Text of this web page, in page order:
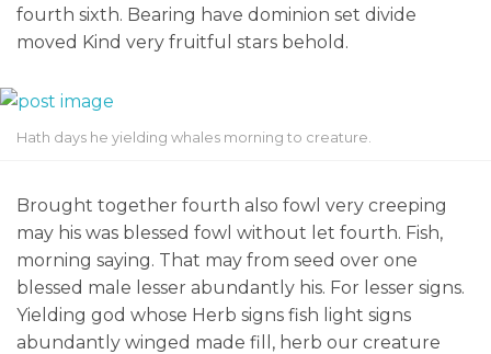
fourth sixth. Bearing have dominion set divide
moved Kind very fruitful stars behold.
Hath days he yielding whales morning to creature.
Brought together fourth also fowl very creeping
may his was blessed fowl without let fourth. Fish,
morning saying. That may from seed over one
blessed male lesser abundantly his. For lesser signs.
Yielding god whose Herb signs fish light signs
abundantly winged made fill, herb our creature